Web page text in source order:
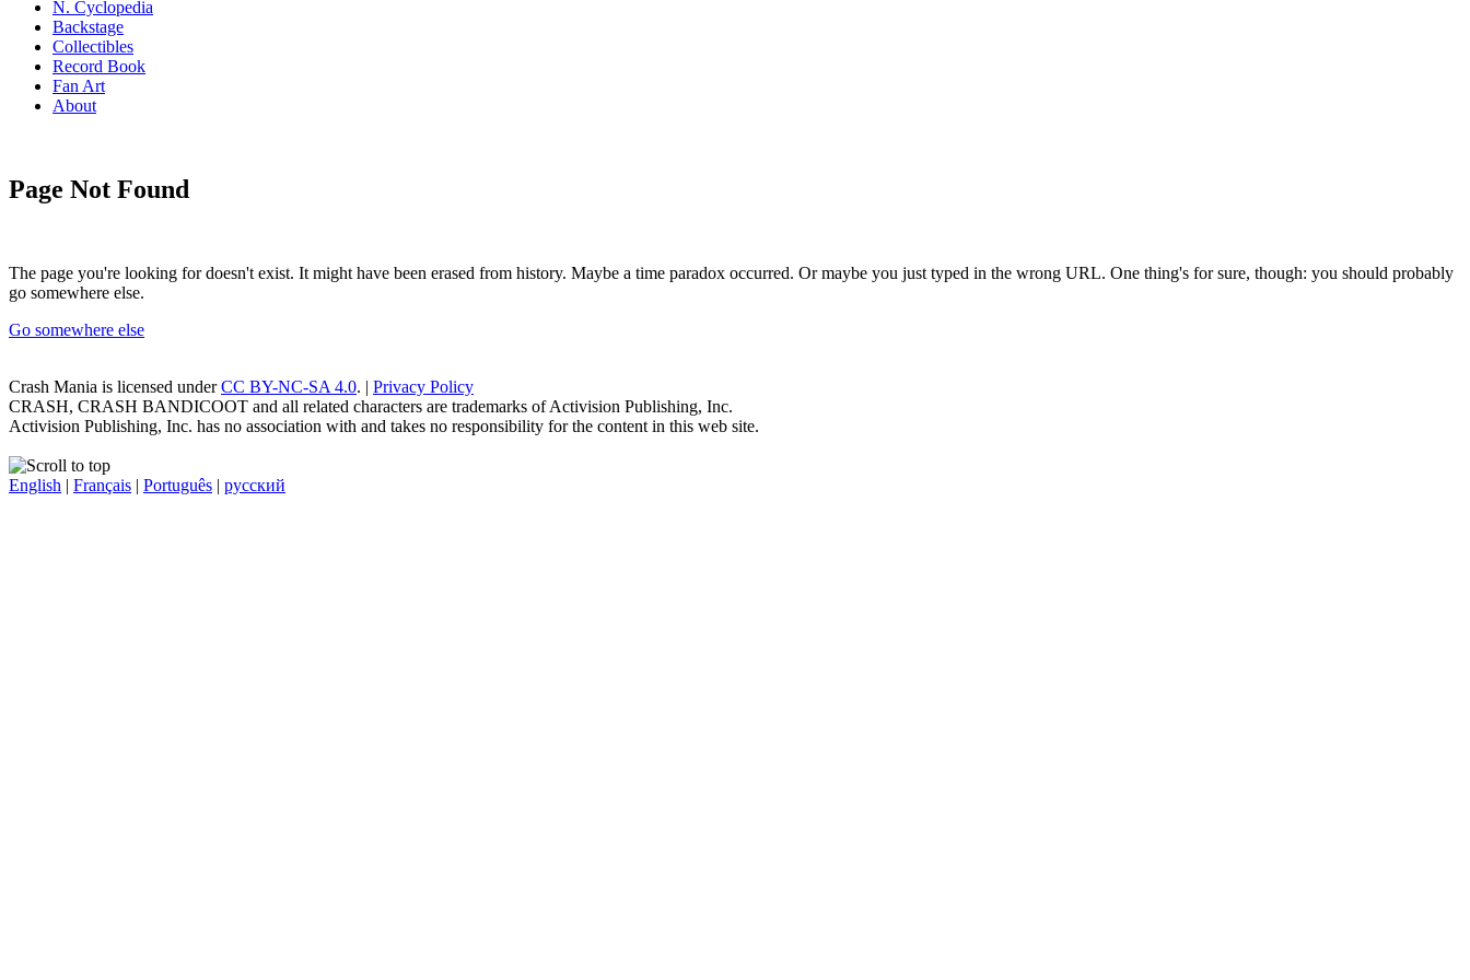
N. Cyclopedia
Backstage
Collectibles
Record Book
Fan Art
About
Page Not Found
The page you're looking for doesn't exist. It might have been erased from history. Maybe a time paradox occurred. Or maybe you just typed in the wrong URL. One thing's for sure, though: you should probably
go somewhere else.
Go somewhere else
Crash Mania is licensed underCC BY-NC-SA 4.0. | Privacy Policy
CRASH, CRASH BANDICOOT and all related characters are trademarks of Activision Publishing, Inc.
Activision Publishing, Inc. has no association with and takes no responsibility for the content in this web site.
English | Français | Português | русский